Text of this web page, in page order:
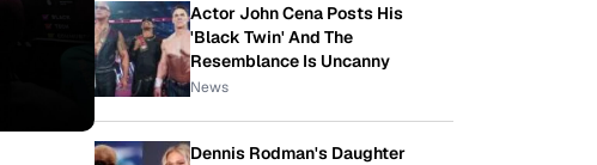
Actor John Cena Posts His
'Black Twin' And The
Resemblance Is Uncanny
News
Dennis Rodman's Daughter